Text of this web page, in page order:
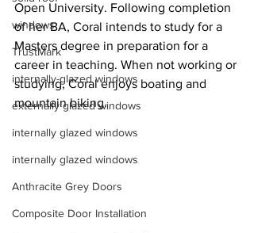
windows
TrustMark
internally-glazed windows
externally glazed windows
internally glazed windows
internally glazed windows
Anthracite Grey Doors
Composite Door Installation
Open University. Following completion
of her BA, Coral intends to study for a
Masters degree in preparation for a
career in teaching. When not working or
studying, Coral enjoys boating and
mountain biking.